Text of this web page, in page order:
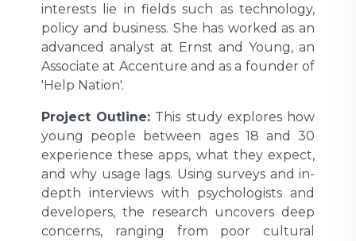
interests lie in fields such as technology,
policy and business. She has worked as an
advanced analyst at Ernst and Young, an
Associate at Accenture and as a founder of
'Help Nation'.
Project Outline: This study explores how
young people between ages 18 and 30
experience these apps, what they expect,
and why usage lags. Using surveys and in-
depth interviews with psychologists and
developers, the research uncovers deep
concerns, ranging from poor cultural